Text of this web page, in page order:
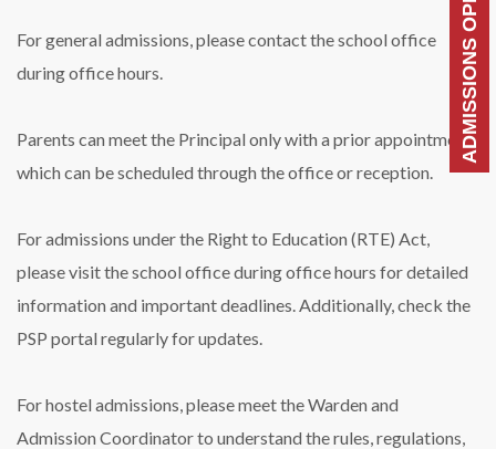
For general admissions, please contact the school office
during office hours.
Parents can meet the Principal only with a prior appointment,
which can be scheduled through the office or reception.
For admissions under the Right to Education (RTE) Act,
please visit the school office during office hours for detailed
information and important deadlines. Additionally, check the
PSP portal regularly for updates.
For hostel admissions, please meet the Warden and
Admission Coordinator to understand the rules, regulations,